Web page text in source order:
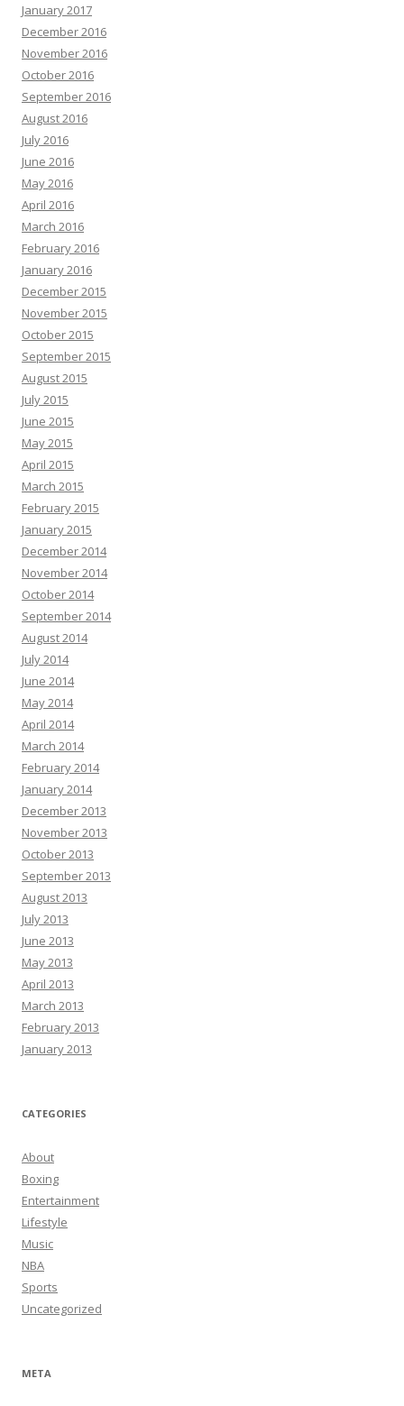
January 2017
December 2016
November 2016
October 2016
September 2016
August 2016
July 2016
June 2016
May 2016
April 2016
March 2016
February 2016
January 2016
December 2015
November 2015
October 2015
September 2015
August 2015
July 2015
June 2015
May 2015
April 2015
March 2015
February 2015
January 2015
December 2014
November 2014
October 2014
September 2014
August 2014
July 2014
June 2014
May 2014
April 2014
March 2014
February 2014
January 2014
December 2013
November 2013
October 2013
September 2013
August 2013
July 2013
June 2013
May 2013
April 2013
March 2013
February 2013
January 2013
CATEGORIES
About
Boxing
Entertainment
Lifestyle
Music
NBA
Sports
Uncategorized
META